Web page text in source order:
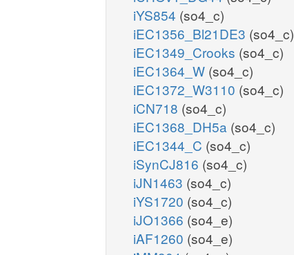
iYS854 (so4_c)
iEC1356_Bl21DE3 (so4_c)
iEC1349_Crooks (so4_c)
iEC1364_W (so4_c)
iEC1372_W3110 (so4_c)
iCN718 (so4_c)
iEC1368_DH5a (so4_c)
iEC1344_C (so4_c)
iSynCJ816 (so4_c)
iJN1463 (so4_c)
iYS1720 (so4_c)
iJO1366 (so4_e)
iAF1260 (so4_e)